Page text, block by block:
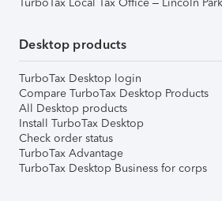
Desktop products
TurboTax Desktop login
Compare TurboTax Desktop Products
All Desktop products
Install TurboTax Desktop
Check order status
TurboTax Advantage
TurboTax Desktop Business for corps